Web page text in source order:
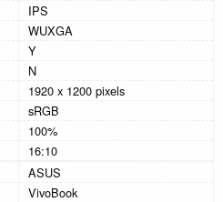
IPS
WUXGA
Y
N
1920 x 1200 pixels
sRGB
100%
16:10
ASUS
VivoBook